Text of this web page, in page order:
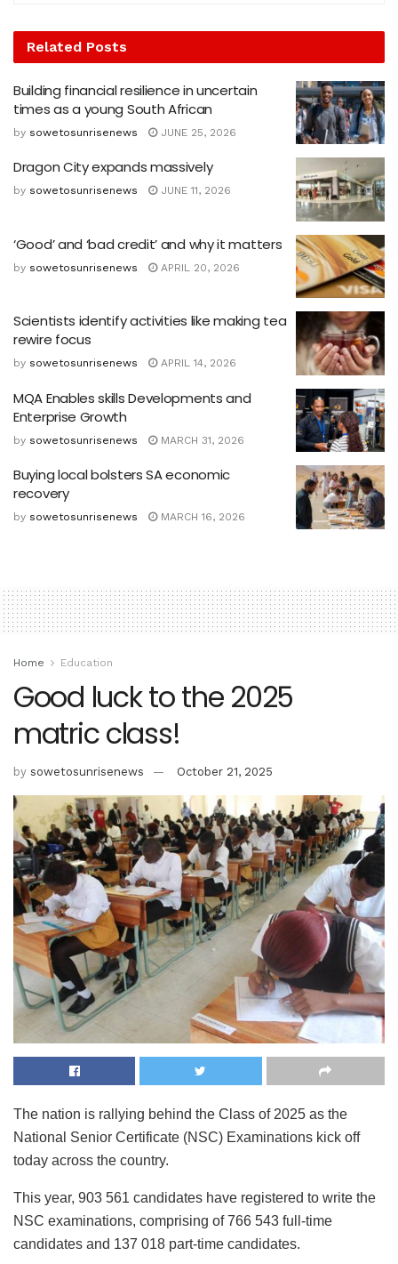
Related Posts
Building financial resilience in uncertain
times as a young South African
by sowetosunrisenews JUNE 25, 2026
Dragon City expands massively
by sowetosunrisenews JUNE 11, 2026
‘Good’ and ‘bad credit’ and why it matters
by sowetosunrisenews APRIL 20, 2026
Scientists identify activities like making tea
rewire focus
by sowetosunrisenews APRIL 14, 2026
MQA Enables skills Developments and
Enterprise Growth
by sowetosunrisenews MARCH 31, 2026
Buying local bolsters SA economic
recovery
by sowetosunrisenews MARCH 16, 2026
Home Education
Good luck to the 2025
matric class!
by sowetosunrisenews October 21, 2025
The nation is rallying behind the Class of 2025 as the
National Senior Certificate (NSC) Examinations kick off
today across the country.
This year, 903 561 candidates have registered to write the
NSC examinations, comprising of 766 543 full-time
candidates and 137 018 part-time candidates.